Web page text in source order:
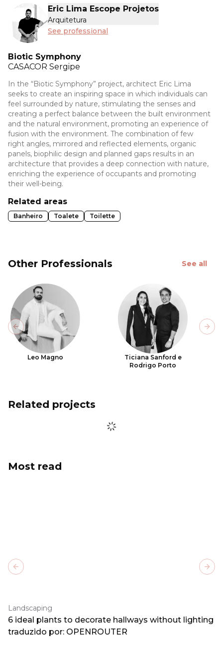
Eric Lima Escope Projetos
Arquitetura
See professional
Biotic Symphony
CASACOR Sergipe
In the “Biotic Symphony” project, architect Eric Lima
seeks to create an inspiring space in which individuals can
feel surrounded by nature, stimulating the senses and
creating a perfect balance between the built environment
and the natural environment, promoting an experience of
fusion with the environment. The combination of few
right angles, mirrored and reflected elements, organic
panels, biophilic design and planned gaps results in an
architecture that provides a deep connection with nature,
enriching the experience of occupants and promoting
their well-being.
Related areas
Banheiro Toalete Toilette
Other Professionals See all
Leo Magno
Ticiana Sanford e
Rodrigo Porto
Previous slide
Related projects
Most read
Landscaping
6 ideal plants to decorate hallways without lighting
traduzido por: OPENROUTER
Previous slide